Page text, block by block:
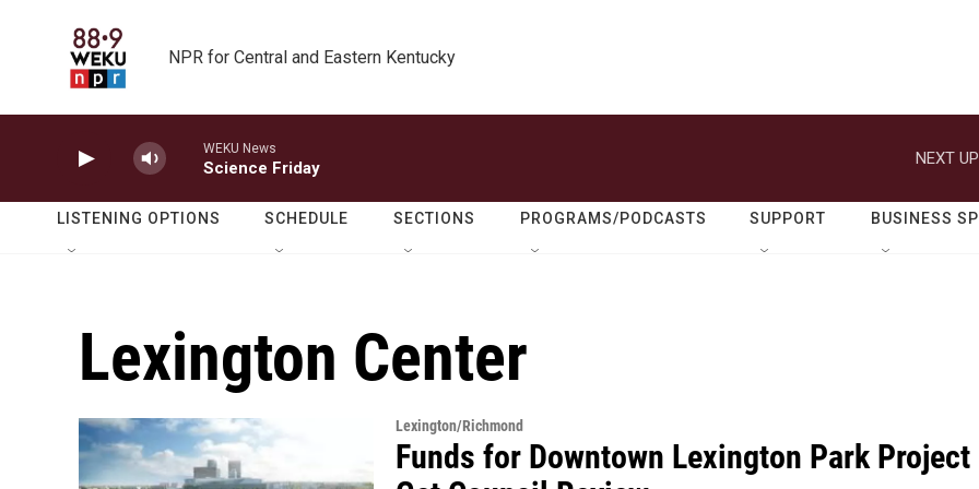
NPR for Central and Eastern Kentucky
WEKU News
Science Friday
NEXT
LISTENING OPTIONS SCHEDULE SECTIONS PROGRAMS/PODCASTS SUPPORT BUSINESS
Lexington Center
Lexington/Richmond
Funds for Downtown Lexington Park Project